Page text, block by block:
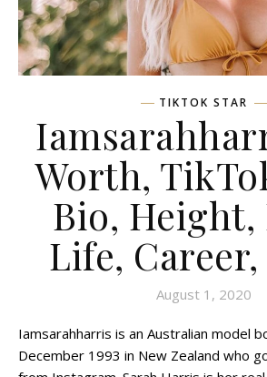
TIKTOK STAR
Worth,
Bio, Height,
Life, Career,
August 1, 2020
Iamsarahharris is an Australian model
December 1993 in New Zealand who